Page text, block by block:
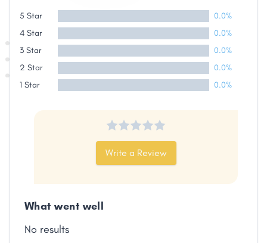
Share
Facebook
X LinkedIn
Copy
Link
5 Star
0.0%
4 Star
0.0%
3 Star
0.0%
2 Star
0.0%
1 Star
0.0%
Write a Review
What went well
No results